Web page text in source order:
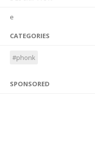
e
CATEGORIES
#phonk
SPONSORED